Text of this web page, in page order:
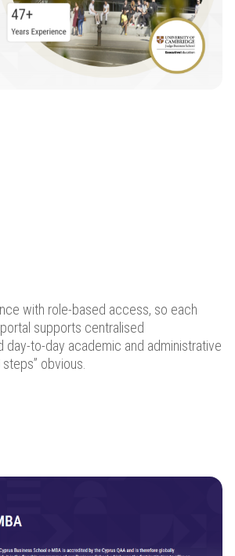
with role-based access, so each
supports centralised
to-day academic and administrative
obvious.